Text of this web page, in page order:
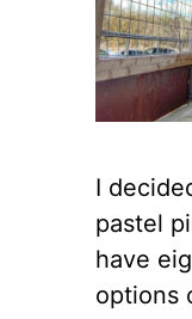
I
pastel
have
options